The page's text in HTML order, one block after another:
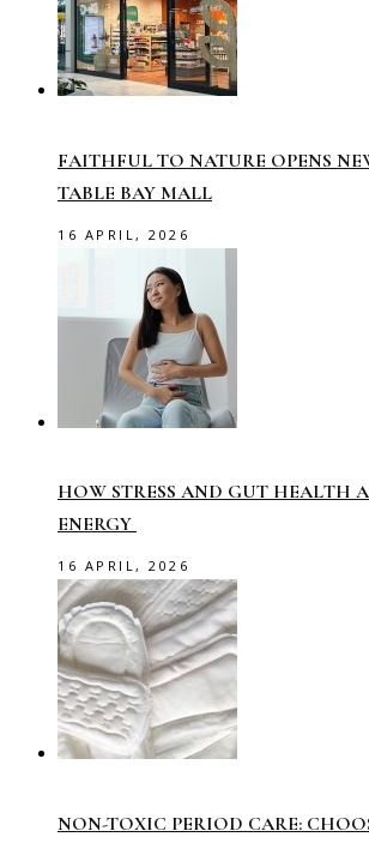
FAITHFUL TO NATURE OPENS
TABLE BAY MALL
16 APRIL, 2026
HOW STRESS AND GUT HEALTH
ENERGY
16 APRIL, 2026
NON-TOXIC PERIOD CARE: